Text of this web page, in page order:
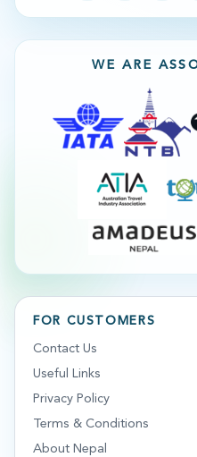
WE ARE
FOR CUSTOMERS
Contact Us
Useful Links
Privacy Policy
Terms & Conditions
About Nepal